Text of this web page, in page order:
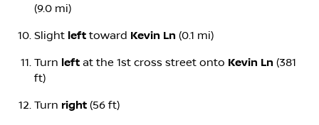
(9.0 mi)
Slight left toward Kevin Ln (0.1 mi)
Turn left at the 1st cross street onto Kevin Ln (381
ft)
Turn right (56 ft)